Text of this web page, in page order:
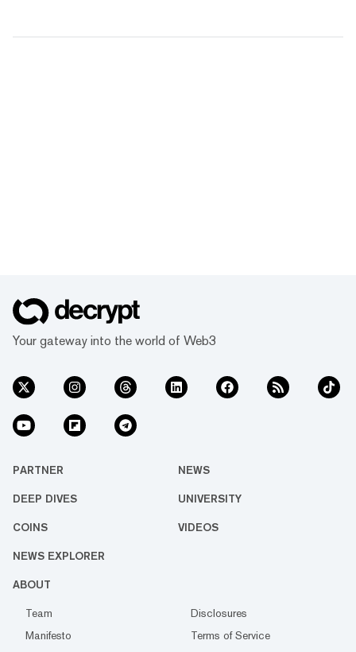
Your gateway into the world of Web3
PARTNER NEWS
DEEP DIVES UNIVERSITY
COINS VIDEOS
NEWS EXPLORER
ABOUT
Team
Disclosures
Manifesto
Terms of Service